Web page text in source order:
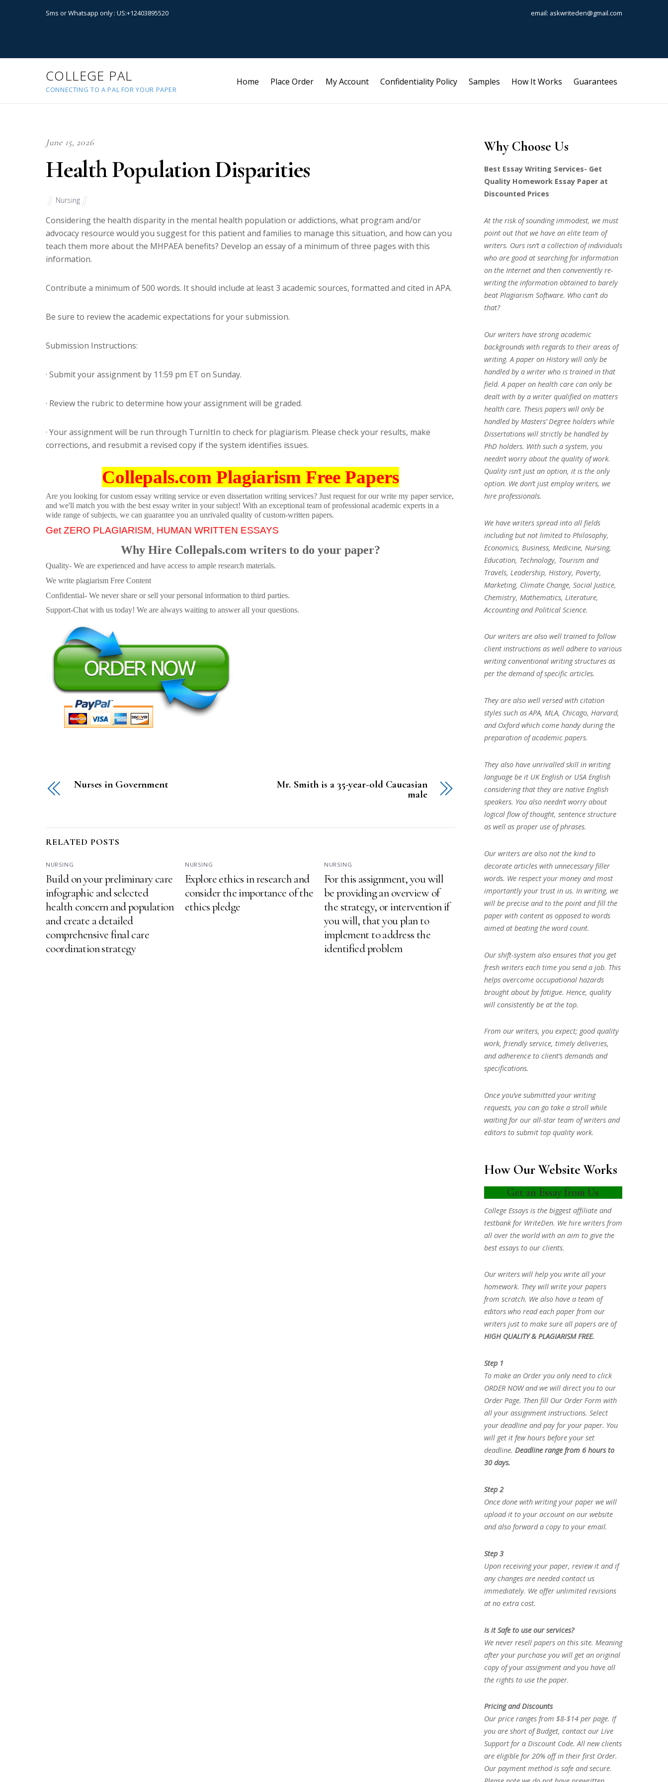
Sms or Whatsapp only : US:+12403895520 email: askwriteden@gmail.com
COLLEGE PAL
CONNECTING TO A PAL FOR YOUR PAPER
Home Place Order My Account Confidentiality Policy Samples How It Works Guarantees
June 15, 2026
Health Population Disparities
Nursing
Considering the health disparity in the mental health population or addictions, what program and/or
advocacy resource would you suggest for this patient and families to manage this situation, and how can you
teach them more about the MHPAEA benefits? Develop an essay of a minimum of three pages with this
information.
Contribute a minimum of 500 words. It should include at least 3 academic sources, formatted and cited in APA.
Be sure to review the academic expectations for your submission.
Submission Instructions:
· Submit your assignment by 11:59 pm ET on Sunday.
· Review the rubric to determine how your assignment will be graded.
· Your assignment will be run through TurnItIn to check for plagiarism. Please check your results, make
corrections, and resubmit a revised copy if the system identifies issues.
Collepals.com Plagiarism Free Papers
Are you looking for custom essay writing service or even dissertation writing services? Just request for our write my paper service,
and we'll match you with the best essay writer in your subject! With an exceptional team of professional academic experts in a
wide range of subjects, we can guarantee you an unrivaled quality of custom-written papers.
Get ZERO PLAGIARISM, HUMAN WRITTEN ESSAYS
Why Hire Collepals.com writers to do your paper?
Quality- We are experienced and have access to ample research materials.
We write plagiarism Free Content
Confidential- We never share or sell your personal information to third parties.
Support-Chat with us today! We are always waiting to answer all your questions.
Nurses in Government
Mr. Smith is a 35-year-old Caucasian
male
RELATED POSTS
NURSING
Build on your preliminary care
infographic and selected
health concern and population
and create a detailed
comprehensive final care
coordination strategy
NURSING
Explore ethics in research and
consider the importance of the
ethics pledge
NURSING
For this assignment, you will
be providing an overview of
the strategy, or intervention if
you will, that you plan to
implement to address the
identified problem
Why Choose Us
Best Essay Writing Services- Get
Quality Homework Essay Paper at
Discounted Prices
At the risk of sounding immodest, we must
point out that we have an elite team of
writers. Ours isn’t a collection of individuals
who are good at searching for information
on the Internet and then conveniently re-
writing the information obtained to barely
beat Plagiarism Software. Who can’t do
that?
Our writers have strong academic
backgrounds with regards to their areas of
writing. A paper on History will only be
handled by a writer who is trained in that
field. A paper on health care can only be
dealt with by a writer qualified on matters
health care. Thesis papers will only be
handled by Masters’ Degree holders while
Dissertations will strictly be handled by
PhD holders. With such a system, you
needn’t worry about the quality of work.
Quality isn’t just an option, it is the only
option. We don’t just employ writers, we
hire professionals.
We have writers spread into all fields
including but not limited to Philosophy,
Economics, Business, Medicine, Nursing,
Education, Technology, Tourism and
Travels, Leadership, History, Poverty,
Marketing, Climate Change, Social Justice,
Chemistry, Mathematics, Literature,
Accounting and Political Science.
Our writers are also well trained to follow
client instructions as well adhere to various
writing conventional writing structures as
per the demand of specific articles.
They are also well versed with citation
styles such as APA, MLA, Chicago, Harvard,
and Oxford which come handy during the
preparation of academic papers.
They also have unrivalled skill in writing
language be it UK English or USA English
considering that they are native English
speakers. You also needn’t worry about
logical flow of thought, sentence structure
as well as proper use of phrases.
Our writers are also not the kind to
decorate articles with unnecessary filler
words. We respect your money and most
importantly your trust in us. In writing, we
will be precise and to the point and fill the
paper with content as opposed to words
aimed at beating the word count.
Our shift-system also ensures that you get
fresh writers each time you send a job. This
helps overcome occupational hazards
brought about by fatigue. Hence, quality
will consistently be at the top.
From our writers, you expect; good quality
work, friendly service, timely deliveries,
and adherence to client’s demands and
specifications.
Once you’ve submitted your writing
requests, you can go take a stroll while
waiting for our all-star team of writers and
editors to submit top quality work.
How Our Website Works
Get an Essay from Us
College Essays is the biggest affiliate and
testbank for WriteDen. We hire writers from
all over the world with an aim to give the
best essays to our clients.
Our writers will help you write all your
homework. They will write your papers
from scratch. We also have a team of
editors who read each paper from our
writers just to make sure all papers are of
HIGH QUALITY & PLAGIARISM FREE.
Step 1
To make an Order you only need to click
ORDER NOW and we will direct you to our
Order Page. Then fill Our Order Form with
all your assignment instructions. Select
your deadline and pay for your paper. You
will get it few hours before your set
deadline. Deadline range from 6 hours to
30 days.
Step 2
Once done with writing your paper we will
upload it to your account on our website
and also forward a copy to your email.
Step 3
Upon receiving your paper, review it and if
any changes are needed contact us
immediately. We offer unlimited revisions
at no extra cost.
Is it Safe to use our services?
We never resell papers on this site. Meaning
after your purchase you will get an original
copy of your assignment and you have all
the rights to use the paper.
Pricing and Discounts
Our price ranges from $8-$14 per page. If
you are short of Budget, contact our Live
Support for a Discount Code. All new clients
are eligible for 20% off in their first Order.
Our payment method is safe and secure.